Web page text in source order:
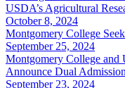
USDA’s Agricultural
October 8, 2024
Montgomery College
September 25, 2024
Montgomery College and
Announce Dual
September 23, 2024